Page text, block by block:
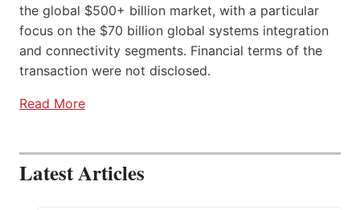
the global $500+ billion market, with a particular
focus on the $70 billion global systems integration
and connectivity segments. Financial terms of the
transaction were not disclosed.
Read More
Latest Articles